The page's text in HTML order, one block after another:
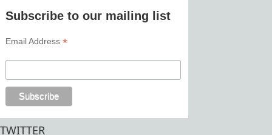
Subscribe to our mailing list
Email Address*
TWITTER